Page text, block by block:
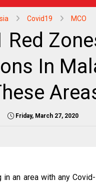
Covid19 MCO
Red
In
Friday, March 27, 2020
in an area with any